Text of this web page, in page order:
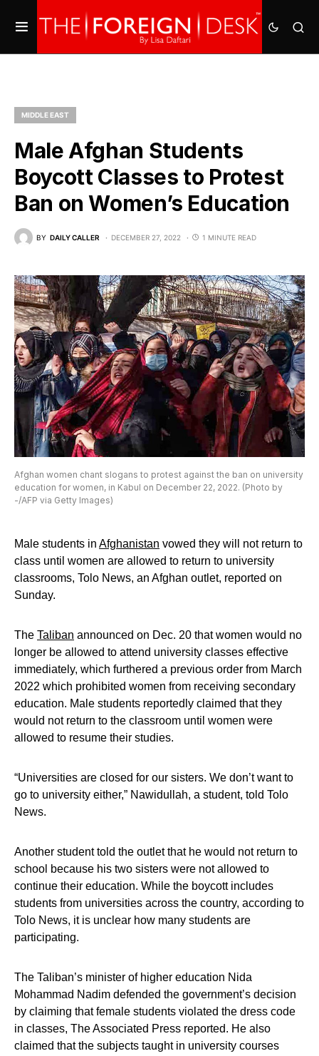
MIDDLE EAST
Male Afghan Students
Boycott Classes to Protest
Ban on Women’s Education
BY DAILY CALLER DECEMBER 27, 2022 1 MINUTE READ
Afghan women chant slogans to protest against the ban on university
education for women, in Kabul on December 22, 2022. (Photo by
-/AFP via Getty Images)
Male students in Afghanistan vowed they will not return to
class until women are allowed to return to university
classrooms, Tolo News, an Afghan outlet, reported on
Sunday.
The Taliban announced on Dec. 20 that women would no
longer be allowed to attend university classes effective
immediately, which furthered a previous order from March
2022 which prohibited women from receiving secondary
education. Male students reportedly claimed that they
would not return to the classroom until women were
allowed to resume their studies.
“Universities are closed for our sisters. We don’t want to
go to university either,” Nawidullah, a student, told Tolo
News.
Another student told the outlet that he would not return to
school because his two sisters were not allowed to
continue their education. While the boycott includes
students from universities across the country, according to
Tolo News, it is unclear how many students are
participating.
The Taliban’s minister of higher education Nida
Mohammad Nadim defended the government’s decision
by claiming that female students violated the dress code
in classes, The Associated Press reported. He also
claimed that the subjects taught in university courses